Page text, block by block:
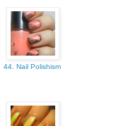
44. Nail Polishism